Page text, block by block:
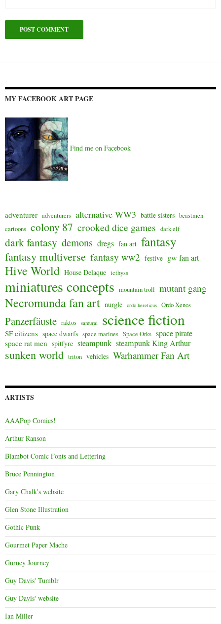
MY FACEBOOK ART PAGE
Find me on Facebook
adventurer adventurers alternative WW3 battle sisters beastmen
cartoons colony 87 crooked dice games dark elf
dark fantasy demons dregs fan art fantasy
fantasy multiverse fantasy ww2 festive gw fan art
Hive World House Delaque icthyss
miniatures concepts mountain troll mutant gang
Necromunda fan art nurgle ordo hereticus Ordo Xenos
Panzerfäuste raktos samurai science fiction
SF citizens space dwarfs space marines Space Orks space pirate
space rat men spitfyre steampunk steampunk King Arthur
sunken world triton vehicles Warhammer Fan Art
ARTISTS
AAAPop Comics!
Arthur Ranson
Blambot Comic Fonts and Lettering
Bruce Pennington
Gary Chalk's website
Glen Stone Illustration
Gothic Punk
Gourmet Paper Mache
Gurney Journey
Guy Davis' Tumblr
Guy Davis' website
Ian Miller